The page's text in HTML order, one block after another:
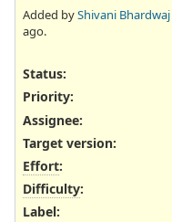
Added byShivani Bhardwaj
ago.
Status:
Priority:
Assignee:
Target version:
Effort:
Difficulty:
Label: